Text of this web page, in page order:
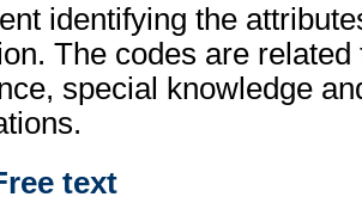
identifying the
The codes are related
special knowledge
text